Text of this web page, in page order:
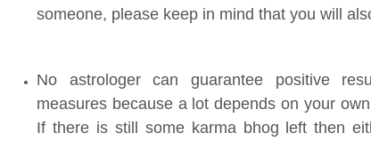
someone, please keep in mind that you will
No astrologer can guarantee positive
measures because a lot depends on your
If there is still some karma bhog left then